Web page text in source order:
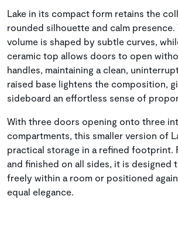
Lake in its compact form retains the
rounded silhouette and calm presence.
volume is shaped by subtle curves,
ceramic top allows doors to open
handles, maintaining a clean,
raised base lightens the composition,
sideboard an effortless sense of
With three doors opening onto three
compartments, this smaller version of
practical storage in a refined footprint.
and finished on all sides, it is designed
freely within a room or positioned
equal elegance.